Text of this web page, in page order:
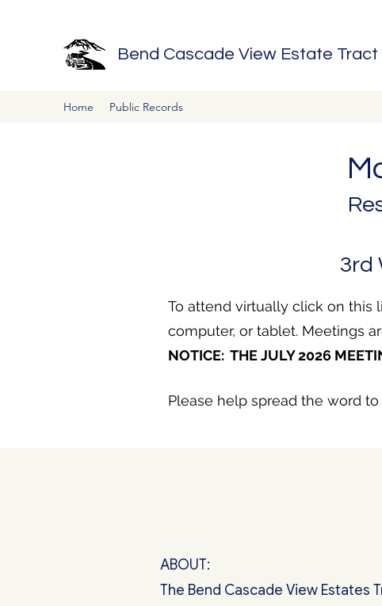
Bend Cascade View Estate
Home Public Records
3rd
To attend virtually click on this
computer, or tablet. Meetings
NOTICE: THE JULY 2026
Please help spread the word
ABOUT:
The Bend Cascade View Estates